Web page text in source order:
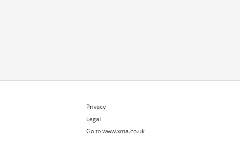
Privacy
Legal
Go to www.xma.co.uk